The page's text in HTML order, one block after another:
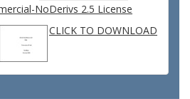
NoDerivs 2.5 License
CLICK TO DOWNLOAD